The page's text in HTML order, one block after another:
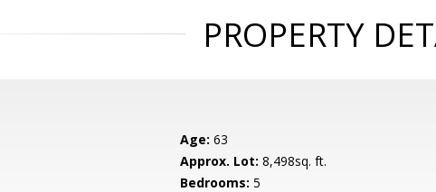
PROPERTY
Age: 63
Approx. Lot: 8,498sq. ft.
Bedrooms: 5